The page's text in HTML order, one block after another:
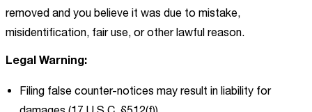
removed and you believe it was due to mistake,
misidentification, fair use, or other lawful reason.
Legal Warning:
Filing false counter-notices may result in liability for